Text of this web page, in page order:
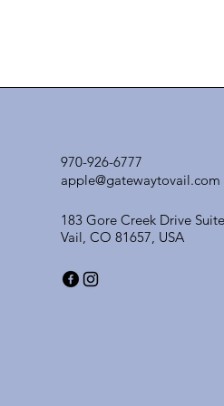
970-926-6777
apple@gatewaytovail.com
183 Gore Creek Drive
Vail, CO 81657, USA